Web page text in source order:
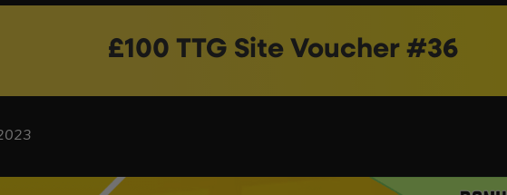
£100 TTG Site Voucher #36